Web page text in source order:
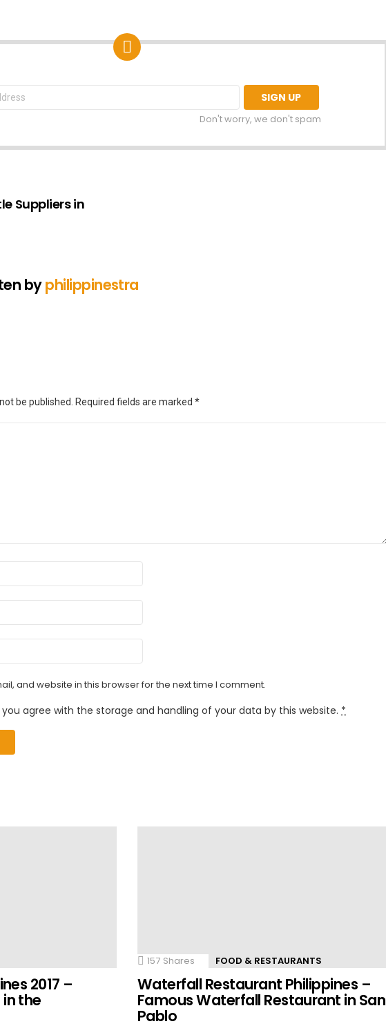
Don't worry, we don't spam
Suppliers in
byphilippinestra
be published. Required fields are marked *
and website in this browser for the next time I comment.
agree with the storage and handling of your data by this website. *
2017 –
in the
157 Shares FOOD & RESTAURANTS
Waterfall Restaurant Philippines –
Famous Waterfall Restaurant in San
Pablo